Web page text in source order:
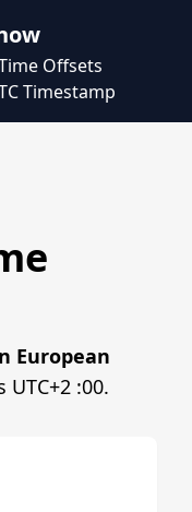
Offsets
Timestamp
European
:00.